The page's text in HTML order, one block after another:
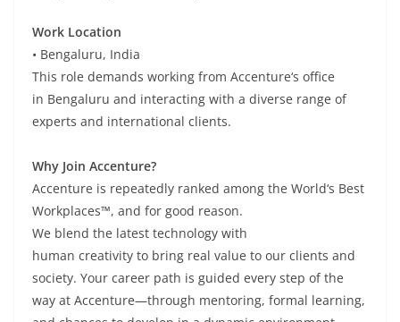
Work Location
• Bengaluru, India
This role demands working from Accenture‘s office
in Bengaluru and interacting with a diverse range of
experts and international clients.
Why Join Accenture?
Accenture is repeatedly ranked among the World‘s Best
Workplaces™, and for good reason.
We blend the latest technology with
human creativity to bring real value to our clients and
society. Your career path is guided every step of the
way at Accenture—through mentoring, formal learning,